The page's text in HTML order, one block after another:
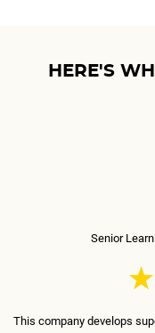
HERE'S
The ELS team is